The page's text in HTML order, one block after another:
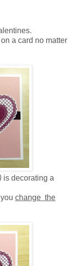
a card no matter
is decorating a
change the